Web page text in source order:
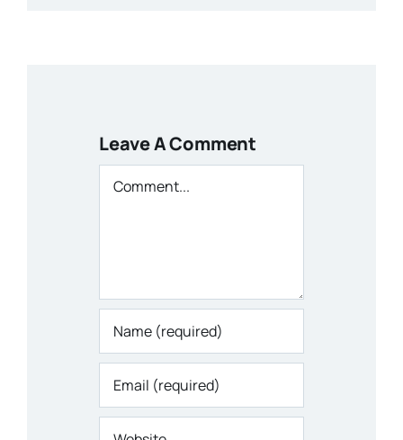
Leave A Comment
Comment